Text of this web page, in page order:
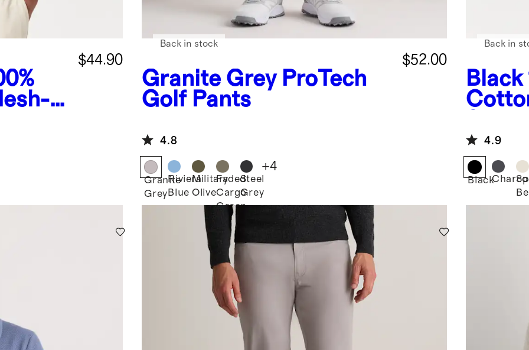
$44.90
Granite Grey ProTech
Golf Pants
$52.00
Back in stock
4.8
Granite
Grey
Riviera
Blue
Military
Olive
Faded
Cargo
Green
Steel
Grey
+4
Black
Back in
4.9
Black